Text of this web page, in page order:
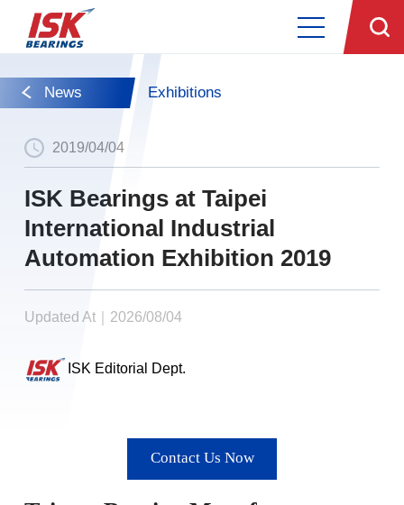
News Exhibitions
2019/04/04
ISK Bearings at Taipei
International Industrial
Automation Exhibition 2019
Updated At｜2026/08/04
ISK Editorial Dept.
Contact Us Now